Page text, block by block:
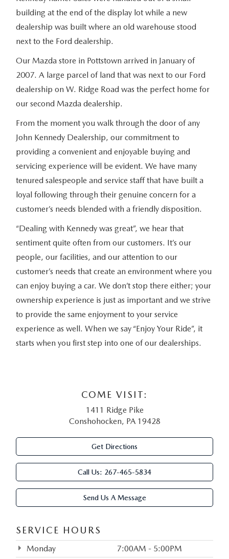
building at the end of the display lot while a new
dealership was built where an old warehouse stood
next to the Ford dealership.
Our Mazda store in Pottstown arrived in January of
2007. A large parcel of land that was next to our Ford
dealership on W. Ridge Road was the perfect home for
our second Mazda dealership.
From the moment you walk through the door of any
John Kennedy Dealership, our commitment to
providing a convenient and enjoyable buying and
servicing experience will be evident. We have many
tenured salespeople and service staff that have built a
loyal following through their genuine concern for a
customer’s needs blended with a friendly disposition.
“Dealing with Kennedy was great”, we hear that
sentiment quite often from our customers. It’s our
people, our facilities, and our attention to our
customer’s needs that create an environment where you
can enjoy buying a car. We don’t stop there either; your
ownership experience is just as important and we strive
to provide the same enjoyment to your service
experience as well. When we say “Enjoy Your Ride”, it
starts when you first step into one of our dealerships.
COME VISIT:
1411 Ridge Pike
Conshohocken, PA 19428
Get Directions
Call Us: 267-465-5834
Send Us A Message
SERVICE HOURS
Monday
7:00AM - 5:00PM